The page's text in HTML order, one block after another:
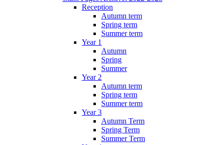
Reception
Autumn term
Spring term
Summer term
Year 1
Autumn
Spring
Summer
Year 2
Autumn term
Spring term
Summer term
Year 3
Autumn Term
Spring Term
Summer Term